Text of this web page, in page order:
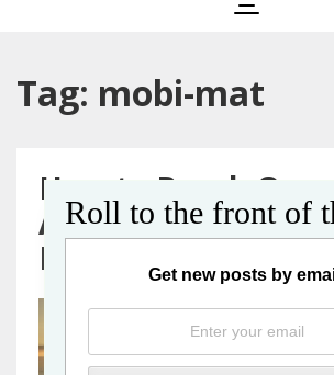
Tag: mobi-mat
How to Reach
Accessible
Florida
Roll to the front of
Get new posts by